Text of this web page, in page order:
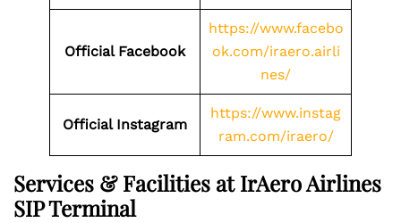
Official Facebook
https://www.facebo
ok.com/iraero.airli
nes/
Official Instagram
https://www.instag
ram.com/iraero/
Services & Facilities at IrAero Airlines
SIP Terminal